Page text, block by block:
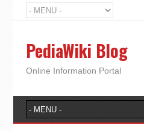
PediaWiki Blog
Online Information Portal